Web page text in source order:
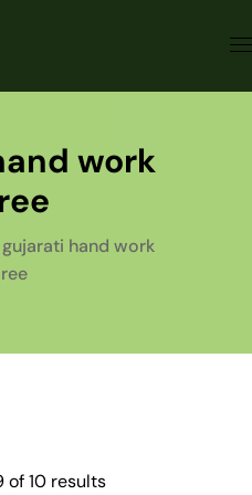
work
gujarati hand work
of 10 results